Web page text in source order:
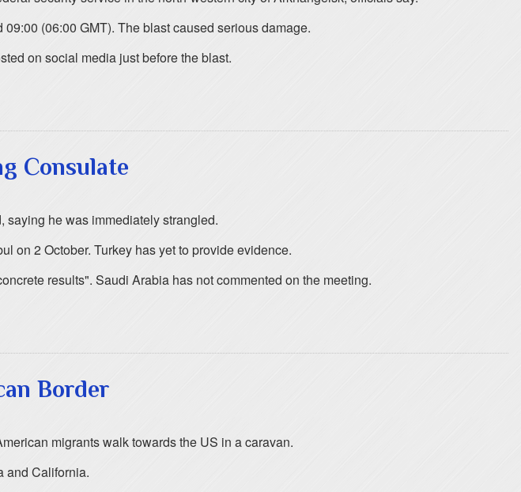
(06:00 GMT). The blast caused serious damage.
on social media just before the blast.
Consulate
he was immediately strangled.
on 2 October. Turkey has yet to provide evidence.
results". Saudi Arabia has not commented on the meeting.
Border
migrants walk towards the US in a caravan.
and California.